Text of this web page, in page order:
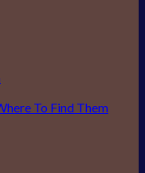
To Find Them